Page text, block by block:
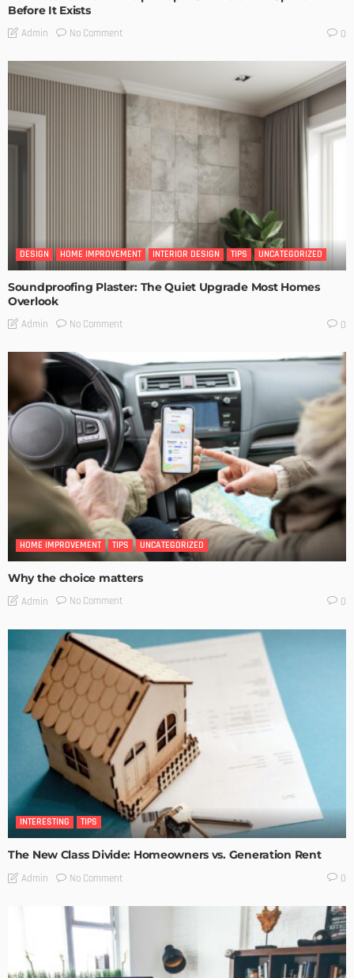
Before It Exists
Admin No Comment 0
DESIGN HOME IMPROVEMENT INTERIOR DESIGN TIPS UNCATEGORIZED
Soundproofing Plaster: The Quiet Upgrade Most Homes
Overlook
Admin No Comment 0
HOME IMPROVEMENT TIPS UNCATEGORIZED
Why the choice matters
Admin No Comment 0
INTERESTING TIPS
The New Class Divide: Homeowners vs. Generation Rent
Admin No Comment 0